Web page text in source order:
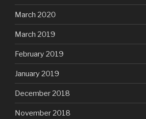
March 2020
March 2019
February 2019
January 2019
December 2018
November 2018